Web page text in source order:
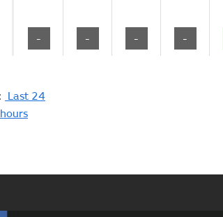
- - - -
Last 24
hours